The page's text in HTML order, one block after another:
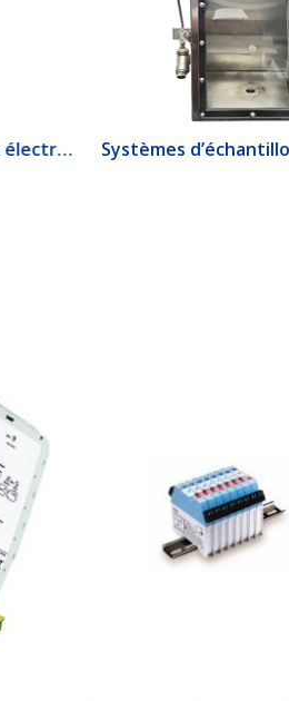
1520 Interrupteur de débit électrique